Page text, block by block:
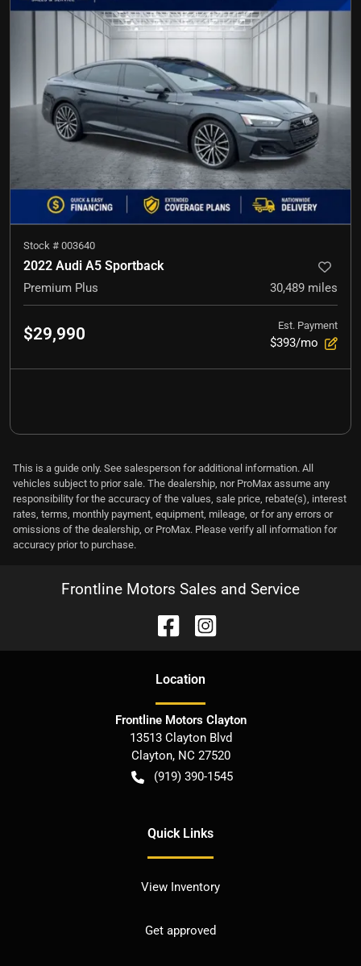
Stock # 003640
2022 Audi A5 Sportback
Premium Plus 30,489 miles
$29,990 Est. Payment
$393/mo
This is a guide only. See salesperson for additional information. All
vehicles subject to prior sale. The dealership, nor ProMax assume any
responsibility for the accuracy of the values, sale price, rebate(s), interest
rates, terms, monthly payment, equipment, mileage, or for any errors or
omissions of the dealership, or ProMax. Please verify all information for
accuracy prior to purchase.
Frontline Motors Sales and Service
Location
Frontline Motors Clayton
13513 Clayton Blvd
Clayton, NC 27520
(919) 390-1545
Quick Links
View Inventory
Get approved